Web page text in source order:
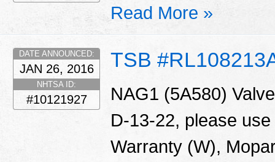
Read More »
TSB
DATE ANNOUNCED:
JAN 26, 2016
NHTSA ID:
#10121927
NAG1 (5A580)
D-13-22, please
Warranty (W),